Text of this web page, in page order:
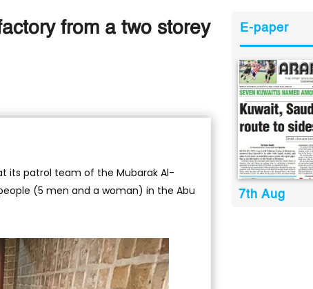
from a two storey
its patrol team of the Mubarak Al-
(5 men and a woman) in the Abu
E-paper
7th Aug